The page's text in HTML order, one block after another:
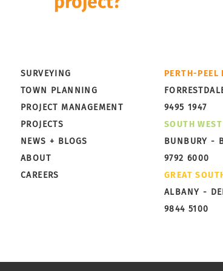
The Nautic Estate, Two Rocks
Project Management
The
SURVEYING
TOWN PLANNING
PROJECT MANAGEMENT
PROJECTS
NEWS + BLOGS
ABOUT
CAREERS
PERTH-PEEL
9495 1947
SOUTH
BUNBURY -
9792 6000
GREAT
ALBANY -
9844 5100